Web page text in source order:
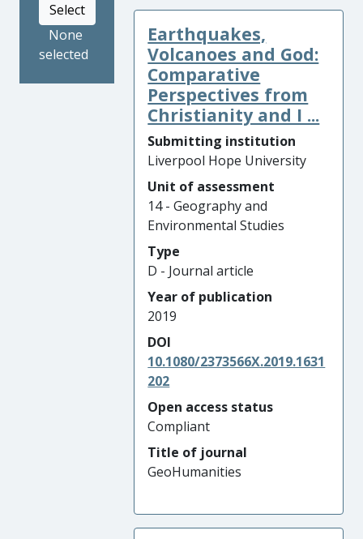
Select
None
selected
Earthquakes,
Volcanoes and God:
Comparative
Perspectives from
Christianity and I ...
Submitting institution
Liverpool Hope University
Unit of assessment
14 - Geography and
Environmental Studies
Type
D - Journal article
Year of publication
2019
DOI
10.1080/2373566X.2019.1631
202
Open access status
Compliant
Title of journal
GeoHumanities